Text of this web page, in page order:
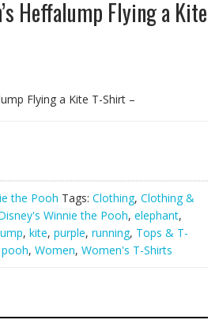
Heffalump Flying a Kite
Flying a Kite T-Shirt –
the Pooh Tags: Clothing, Clothing &
Winnie the Pooh, elephant,
, kite, purple, running, Tops & T-
, Women, Women's T-Shirts